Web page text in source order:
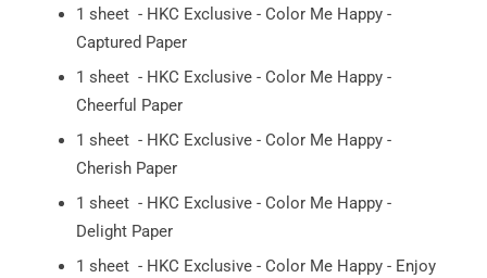
1 sheet - HKC Exclusive - Color Me Happy -
Captured Paper
1 sheet - HKC Exclusive - Color Me Happy -
Cheerful Paper
1 sheet - HKC Exclusive - Color Me Happy -
Cherish Paper
1 sheet - HKC Exclusive - Color Me Happy -
Delight Paper
1 sheet - HKC Exclusive - Color Me Happy - Enjoy